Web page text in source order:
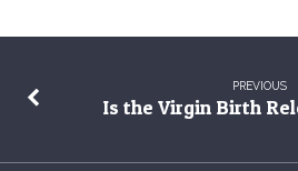
PREVIOUS
Is the Virgin Birth